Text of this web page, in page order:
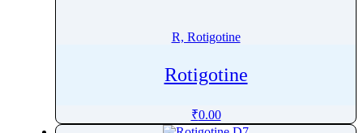
Roxatidine
R, Rotigotine
Rotigotine
₹0.00